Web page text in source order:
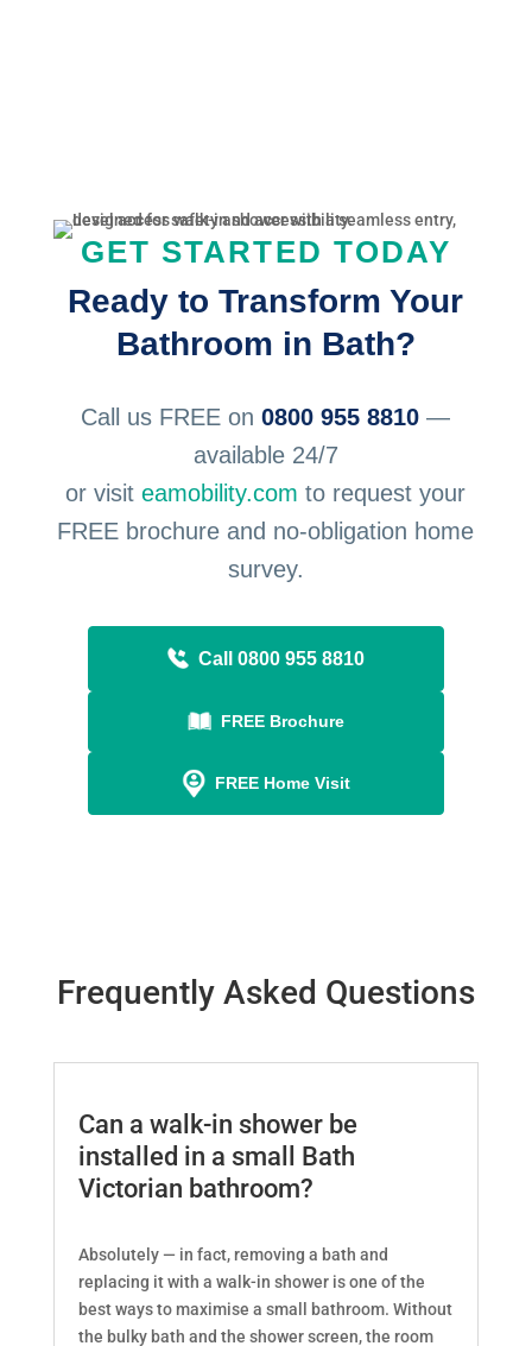
GET STARTED TODAY
Ready to Transform Your
Bathroom in Bath?
Call us FREE on0800 955 8810 —
available 24/7
or visiteamobility.com to request your
FREE brochure and no-obligation home
survey.
Call 0800 955 8810
FREE Brochure
FREE Home Visit
Frequently Asked Questions
Can a walk-in shower be
installed in a small Bath
Victorian bathroom?
Absolutely — in fact, removing a bath and
replacing it with a walk-in shower is one of the
best ways to maximise a small bathroom. Without
the bulky bath and the shower screen, the room